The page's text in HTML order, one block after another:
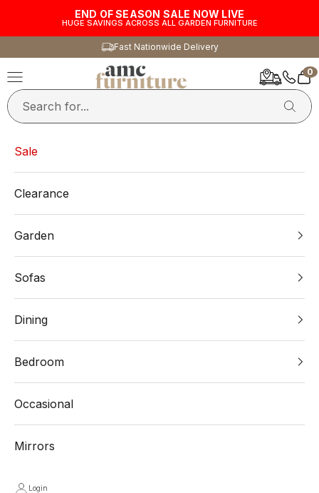
Skip to contentEND OF SEASON SALE NOW LIVE
HUGE SAVINGS ACROSS ALL GARDEN FURNITURE
Fast Nationwide Delivery
AMC Furniture
Navigation menu 0
Sale
Clearance
Garden
Sofas
Dining
Bedroom
Occasional
Mirrors
Login